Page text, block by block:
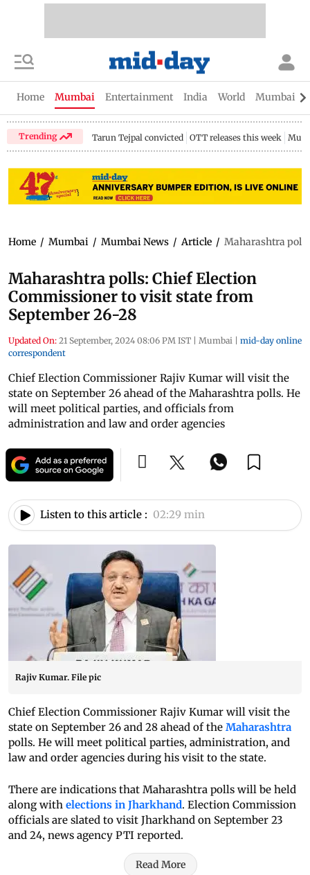
Home Mumbai Entertainment India World Mumbai
Trending Tarun Tejpal convicted OTT releases this week
Home / Mumbai / Mumbai News / Article / Maharashtra
Maharashtra polls: Chief Election
Commissioner to visit state from
September 26-28
Updated On: 21 September, 2024 08:06 PM IST | Mumbai | mid-day online
correspondent
Chief Election Commissioner Rajiv Kumar will visit the
state on September 26 ahead of the Maharashtra polls. He
will meet political parties, and officials from
administration and law and order agencies
Listen to this article : 02:29 min
Rajiv Kumar. File pic
Chief Election Commissioner Rajiv Kumar will visit the
state on September 26 and 28 ahead of the Maharashtra
polls. He will meet political parties, administration, and
law and order agencies during his visit to the state.
There are indications that Maharashtra polls will be held
along with elections in Jharkhand. Election Commission
officials are slated to visit Jharkhand on September 23
and 24, news agency PTI reported.
Read More